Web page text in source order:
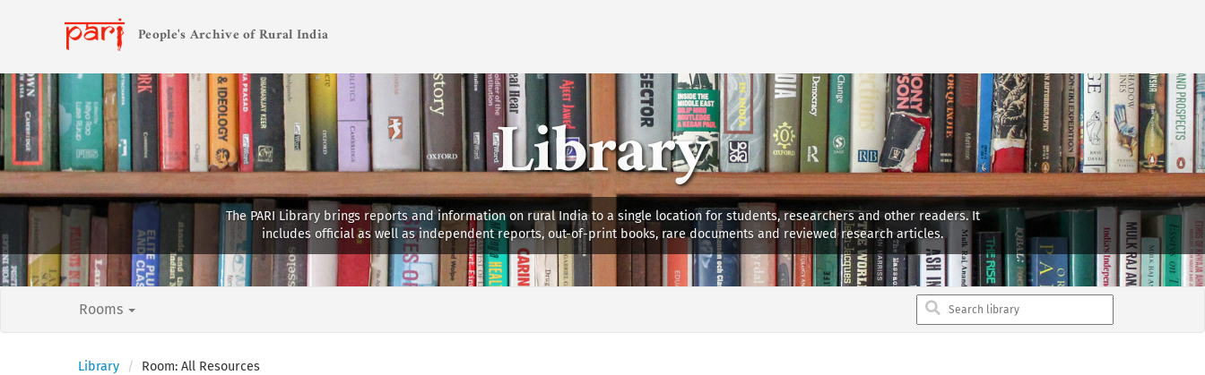
People's Archive of Rural India
Library
The PARI Library brings reports and information on rural India to a single location for students, researchers and other readers. It
includes official as well as independent reports, out-of-print books, rare documents and reviewed research articles.
Rooms
Library Room: All Resources